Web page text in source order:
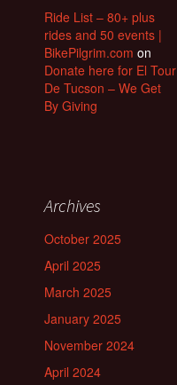
Ride List – 80+ plus
rides and 50 events |
BikePilgrim.com on
Donate here for El Tour
De Tucson – We Get
By Giving
Archives
October 2025
April 2025
March 2025
January 2025
November 2024
April 2024